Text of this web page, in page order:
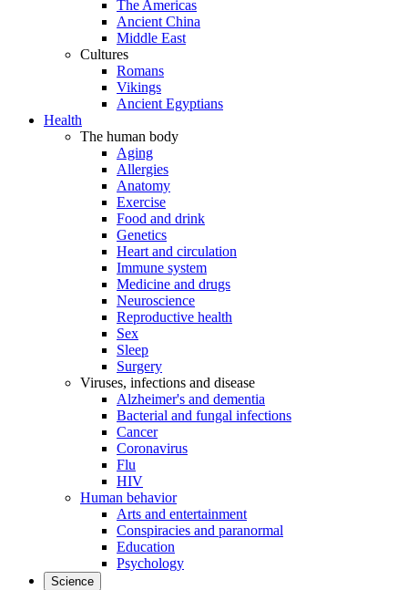
The Americas
Ancient China
Middle East
Cultures
Romans
Vikings
Ancient Egyptians
Health
The human body
Aging
Allergies
Anatomy
Exercise
Food and drink
Genetics
Heart and circulation
Immune system
Medicine and drugs
Neuroscience
Reproductive health
Sex
Sleep
Surgery
Viruses, infections and disease
Alzheimer's and dementia
Bacterial and fungal infections
Cancer
Coronavirus
Flu
HIV
Human behavior
Arts and entertainment
Conspiracies and paranormal
Education
Psychology
Science